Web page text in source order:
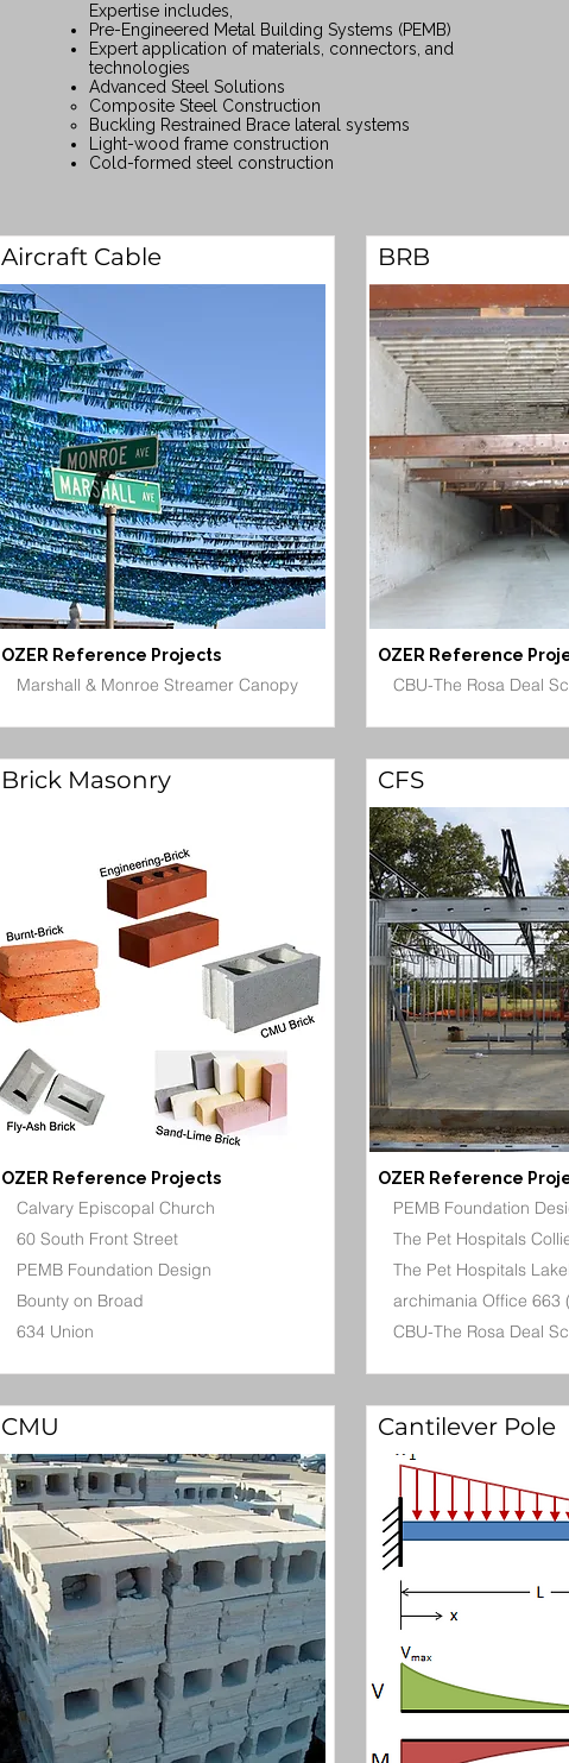
Expertise includes,
Pre-Engineered Metal Building Systems (PEMB)
Expert application of materials, connectors, and
technologies
Advanced Steel Solutions
Composite Steel Construction
Buckling Restrained Brace lateral systems
Light-wood frame construction
Cold-formed steel construction
Aircraft Cable
OZER Reference Projects
Marshall & Monroe Streamer Canopy
Brick Masonry
OZER Reference Projects
Calvary Episcopal Church
60 South Front Street
PEMB Foundation Design
Bounty on Broad
634 Union
CMU
BRB
OZER Reference
CBU-The Rosa Deal
CFS
OZER Reference
PEMB Foundation
The Pet Hospitals
The Pet Hospitals
archimania Office 663
CBU-The Rosa Deal
Cantilever Pole